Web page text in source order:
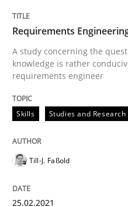
25. February 2021 · 41 minutes
READ ARTICLE
Studies and Research
What is the
Preliminary Results
Requirements
A study concerning the
knowledge is rather
requirements engineer
Skills Studies and Research
Till-J. Faßold
25.02.2021